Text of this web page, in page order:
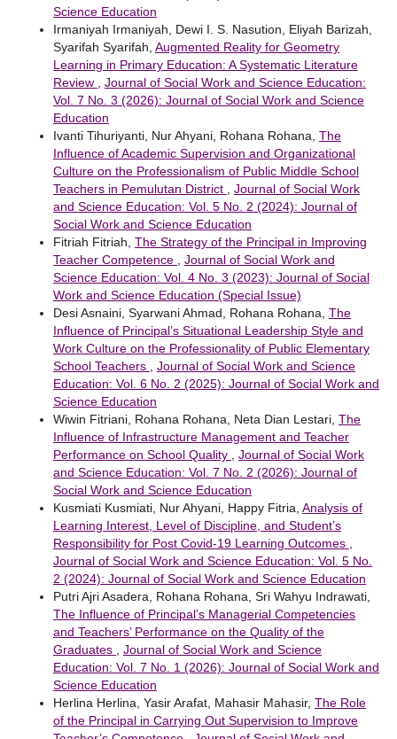
Science Education
Irmaniyah Irmaniyah, Dewi I. S. Nasution, Eliyah Barizah,
Syarifah Syarifah, Augmented Reality for Geometry
Learning in Primary Education: A Systematic Literature
Review
Journal of Social Work and Science Education:
Vol. 7 No. 3 (2026): Journal of Social Work and Science
Education
Ivanti Tihuriyanti, Nur Ahyani, Rohana Rohana, The
Influence of Academic Supervision and Organizational
Culture on the Professionalism of Public Middle School
Teachers in Pemulutan District
Journal of Social Work
and Science Education: Vol. 5 No. 2 (2024): Journal of
Social Work and Science Education
Fitriah Fitriah, The Strategy of the Principal in Improving
Teacher Competence
Journal of Social Work and
Science Education: Vol. 4 No. 3 (2023): Journal of Social
Work and Science Education (Special Issue)
Desi Asnaini, Syarwani Ahmad, Rohana Rohana, The
Influence of Principal’s Situational Leadership Style and
Work Culture on the Professionality of Public Elementary
School Teachers
Journal of Social Work and Science
Education: Vol. 6 No. 2 (2025): Journal of Social Work and
Science Education
Wiwin Fitriani, Rohana Rohana, Neta Dian Lestari, The
Influence of Infrastructure Management and Teacher
Performance on School Quality
Journal of Social Work
and Science Education: Vol. 7 No. 2 (2026): Journal of
Social Work and Science Education
Kusmiati Kusmiati, Nur Ahyani, Happy Fitria, Analysis of
Learning Interest, Level of Discipline, and Student’s
Responsibility for Post Covid-19 Learning Outcomes
Journal of Social Work and Science Education: Vol. 5 No.
2 (2024): Journal of Social Work and Science Education
Putri Ajri Asadera, Rohana Rohana, Sri Wahyu Indrawati,
The Influence of Principal’s Managerial Competencies
and Teachers’ Performance on the Quality of the
Graduates
Journal of Social Work and Science
Education: Vol. 7 No. 1 (2026): Journal of Social Work and
Science Education
Herlina Herlina, Yasir Arafat, Mahasir Mahasir, The Role
of the Principal in Carrying Out Supervision to Improve